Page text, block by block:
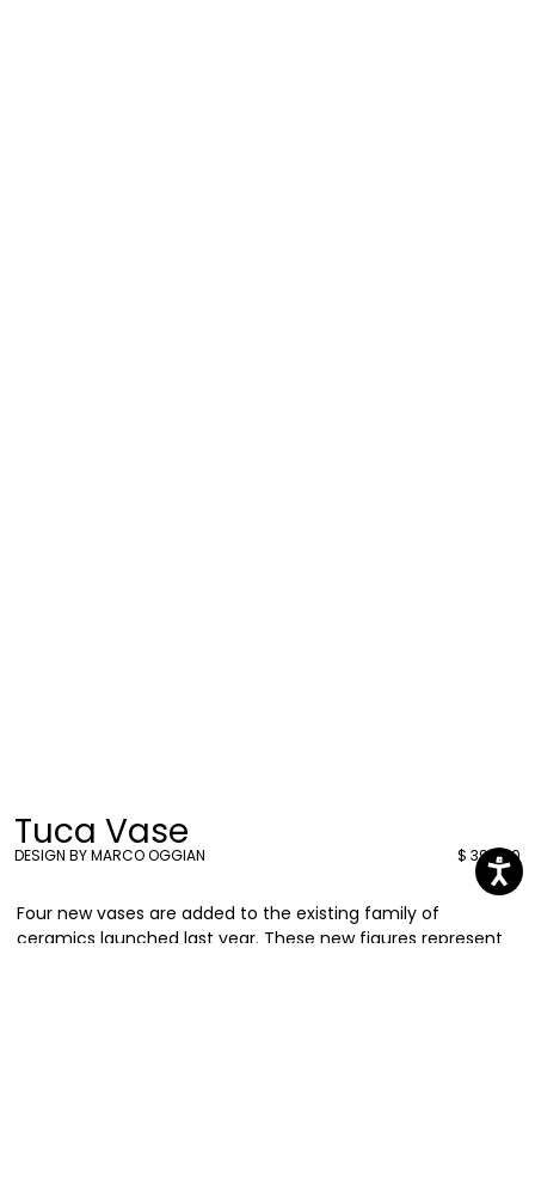
Tuca Vase
DESIGN BY MARCO OGGIAN $ 398.00
Four new vases are added to the existing family of
ceramics launched last year. These new figures represent